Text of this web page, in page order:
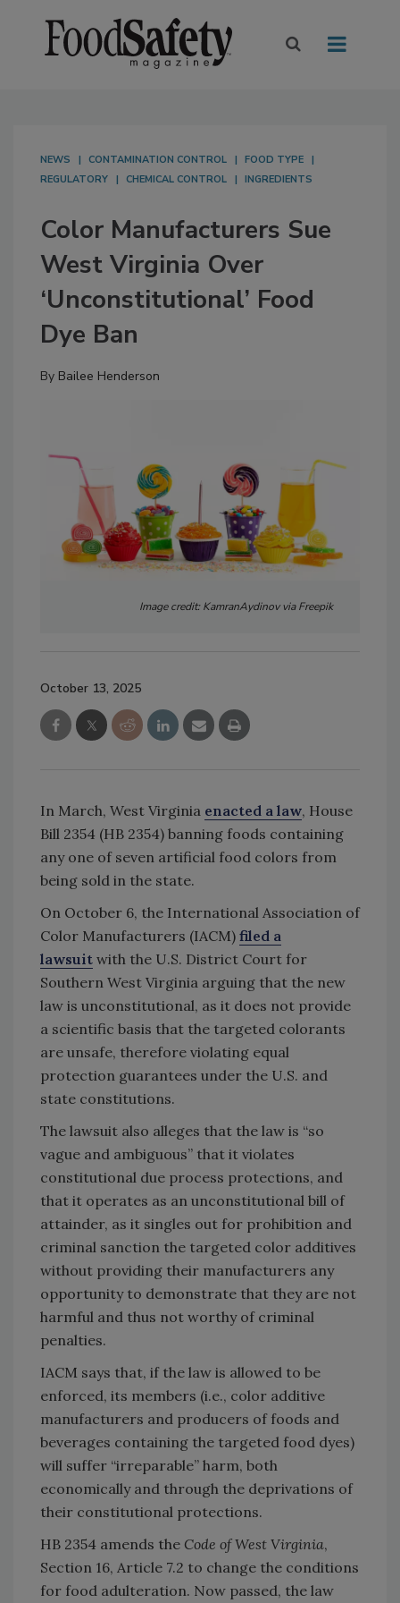
NEWS CONTAMINATION CONTROL
FOOD TYPE
REGULATORY
CHEMICAL CONTROL INGREDIENTS
Color Manufacturers Sue
West Virginia Over
‘Unconstitutional’ Food
Dye Ban
By Bailee Henderson
Image credit: KamranAydinov via Freepik
October 13, 2025
In March, West Virginia enacted a law, House
Bill 2354 (HB 2354) banning foods containing
any one of seven artificial food colors from
being sold in the state.
On October 6, the International Association of
Color Manufacturers (IACM) filed a
lawsuit with the U.S. District Court for
Southern West Virginia arguing that the new
law is unconstitutional, as it does not provide
a scientific basis that the targeted colorants
are unsafe, therefore violating equal
protection guarantees under the U.S. and
state constitutions.
The lawsuit also alleges that the law is “so
vague and ambiguous” that it violates
constitutional due process protections, and
that it operates as an unconstitutional bill of
attainder, as it singles out for prohibition and
criminal sanction the targeted color additives
without providing their manufacturers any
opportunity to demonstrate that they are not
harmful and thus not worthy of criminal
penalties.
IACM says that, if the law is allowed to be
enforced, its members (i.e., color additive
manufacturers and producers of foods and
beverages containing the targeted food dyes)
will suffer “irreparable” harm, both
economically and through the deprivations of
their constitutional protections.
HB 2354 amends the Code of West Virginia,
Section 16, Article 7.2 to change the conditions
for food adulteration. Now passed, the law